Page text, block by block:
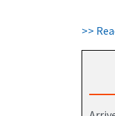
local
>>